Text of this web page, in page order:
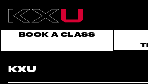
BOOK A CLASS
KXU